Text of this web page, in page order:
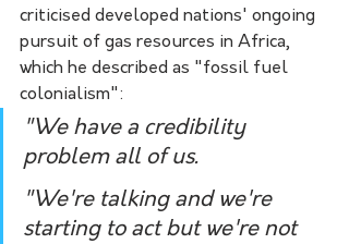
criticised developed nations' ongoing
pursuit of gas resources in Africa,
which he described as "fossil fuel
colonialism":
"We have a credibility
problem all of us.
"We're talking and we're
starting to act but we're not